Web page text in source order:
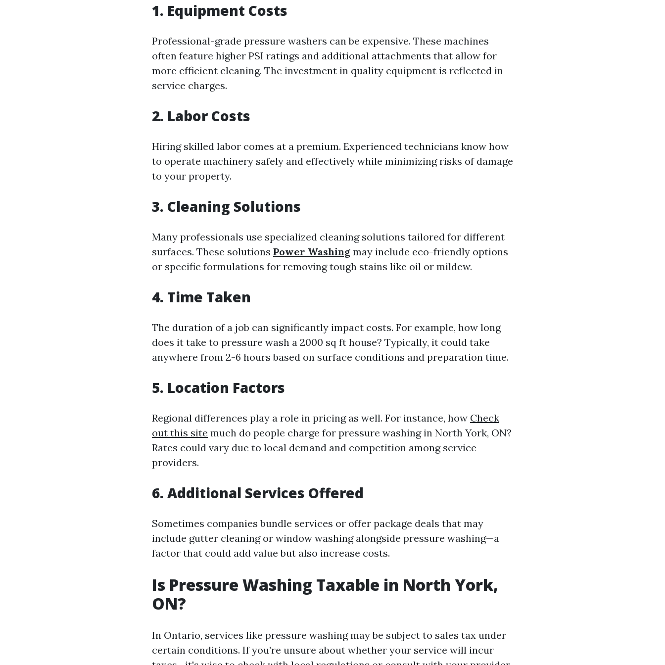
1. Equipment Costs
Professional-grade pressure washers can be expensive. These machines
often feature higher PSI ratings and additional attachments that allow for
more efficient cleaning. The investment in quality equipment is reflected in
service charges.
2. Labor Costs
Hiring skilled labor comes at a premium. Experienced technicians know how
to operate machinery safely and effectively while minimizing risks of damage
to your property.
3. Cleaning Solutions
Many professionals use specialized cleaning solutions tailored for different
surfaces. These solutions Power Washing may include eco-friendly options
or specific formulations for removing tough stains like oil or mildew.
4. Time Taken
The duration of a job can significantly impact costs. For example, how long
does it take to pressure wash a 2000 sq ft house? Typically, it could take
anywhere from 2-6 hours based on surface conditions and preparation time.
5. Location Factors
Regional differences play a role in pricing as well. For instance, how Check
out this site much do people charge for pressure washing in North York, ON?
Rates could vary due to local demand and competition among service
providers.
6. Additional Services Offered
Sometimes companies bundle services or offer package deals that may
include gutter cleaning or window washing alongside pressure washing—a
factor that could add value but also increase costs.
Is Pressure Washing Taxable in North York,
ON?
In Ontario, services like pressure washing may be subject to sales tax under
certain conditions. If you’re unsure about whether your service will incur